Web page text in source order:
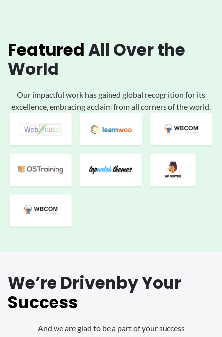
FeaturedAll Over the
World
Our impactful work has gained global recognition for its
excellence, embracing acclaimfrom all corners of the world.
We’re Drivenby Your
Success
And we are glad to be a part of your success